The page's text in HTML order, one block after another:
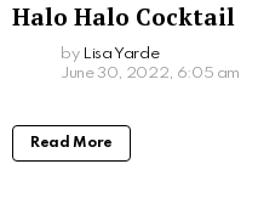
Halo Halo Cocktail
by Lisa Yarde
June 30, 2022, 6:05 am
Read More